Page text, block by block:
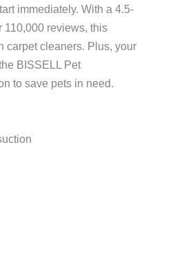
immediately. With a 4.5-
110,000 reviews, this
carpet cleaners. Plus, your
BISSELL Pet
to save pets in need.